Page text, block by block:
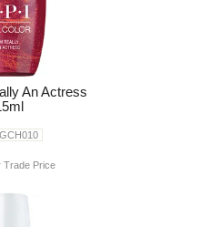
An Actress
Trade Price